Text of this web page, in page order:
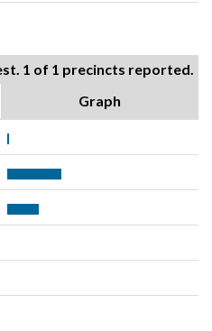
1 of 1 precincts reported.
Graph